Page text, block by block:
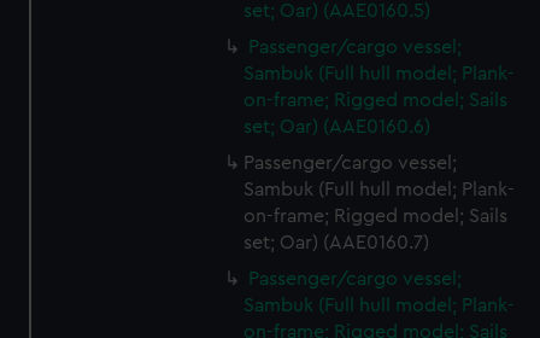
set; Oar) (AAE0160.5)
Passenger/cargo vessel;
Sambuk (Full hull model; Plank-
on-frame; Rigged model; Sails
set; Oar) (AAE0160.6)
Passenger/cargo vessel;
Sambuk (Full hull model; Plank-
on-frame; Rigged model; Sails
set; Oar) (AAE0160.7)
Passenger/cargo vessel;
Sambuk (Full hull model; Plank-
on-frame; Rigged model; Sails